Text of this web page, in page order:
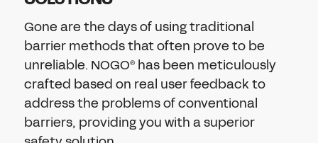
CHEMICAL
MANUFACTURING
Gone are the days of using traditional
barrier methods that often prove to be
unreliable. NOGO®has been meticulously
crafted based on real user feedback to
address the problems of conventional
barriers, providing you with a superior
PASSWORD
CONFIRM PASSWORD
I agree to theprivacy policy